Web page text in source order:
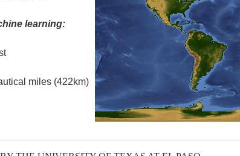
learning:
miles (422km)